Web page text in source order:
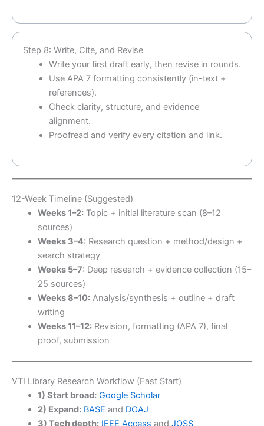
Step 8: Write, Cite, and Revise
Write your first draft early, then revise in rounds.
Use APA 7 formatting consistently (in-text +
references).
Check clarity, structure, and evidence
alignment.
Proofread and verify every citation and link.
12-Week Timeline (Suggested)
Weeks 1–2:Topic + initial literature scan (8–12
sources)
Weeks 3–4:Research question + method/design +
search strategy
Weeks 5–7:Deep research + evidence collection (15–
25 sources)
Weeks 8–10:Analysis/synthesis + outline + draft
writing
Weeks 11–12:Revision, formatting (APA 7), final
proof, submission
VTI Library Research Workflow (Fast Start)
1) Start broad: Google Scholar
2) Expand: BASE and DOAJ
3) Tech depth: IEEE Access and JOSS